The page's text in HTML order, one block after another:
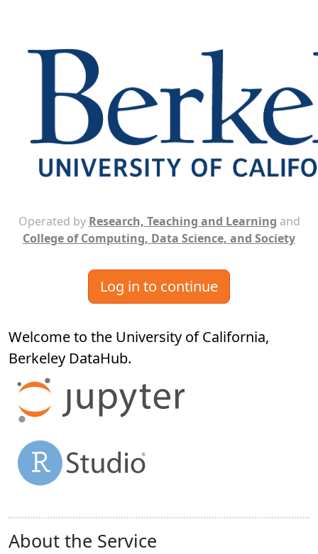
Operated by Research, Teaching and Learning and
College of Computing, Data Science, and Society
Log in to continue
Welcome to the University of California,
Berkeley DataHub.
About the Service